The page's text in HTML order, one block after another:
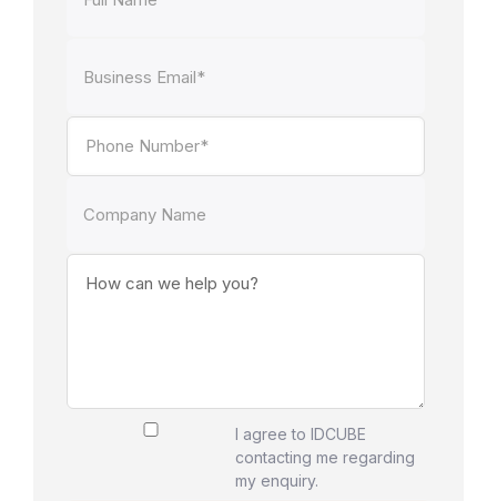
I agree to IDCUBE
contacting me regarding
my enquiry.